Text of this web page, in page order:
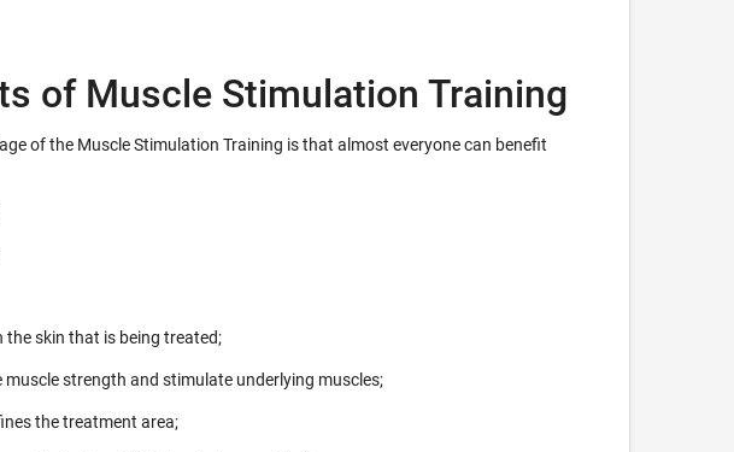
of Muscle Stimulation Training
of the Muscle Stimulation Training is that almost everyone can benefit
the skin that is being treated;
muscle strength and stimulate underlying muscles;
the treatment area;